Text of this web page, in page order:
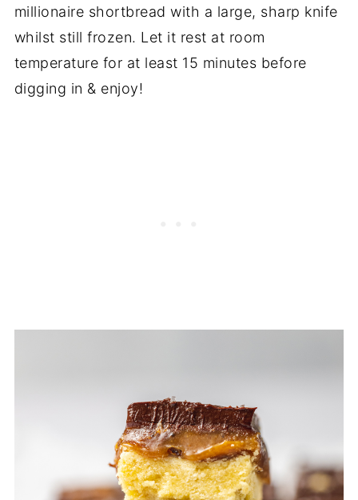
millionaire shortbread with a large, sharp knife
whilst still frozen. Let it rest at room
temperature for at least 15 minutes before
digging in & enjoy!